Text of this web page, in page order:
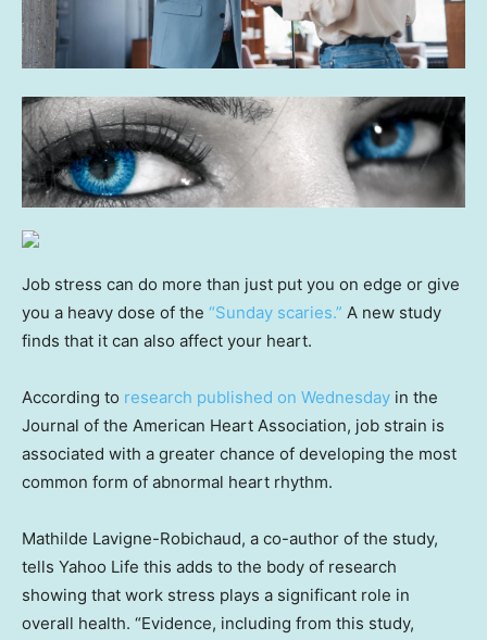
Job stress can do more than just put you on edge or give
you a heavy dose of the “Sunday scaries.” A new study
finds that it can also affect your heart.
According to research published on Wednesday in the
Journal of the American Heart Association, job strain is
associated with a greater chance of developing the most
common form of abnormal heart rhythm.
Mathilde Lavigne-Robichaud, a co-author of the study,
tells Yahoo Life this adds to the body of research
showing that work stress plays a significant role in
overall health. “Evidence, including from this study,